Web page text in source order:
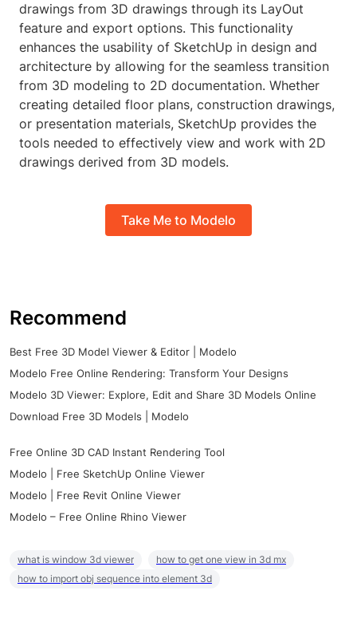
drawings from 3D drawings through its LayOut
feature and export options. This functionality
enhances the usability of SketchUp in design and
architecture by allowing for the seamless transition
from 3D modeling to 2D documentation. Whether
creating detailed floor plans, construction drawings,
or presentation materials, SketchUp provides the
tools needed to effectively view and work with 2D
drawings derived from 3D models.
Take Me to Modelo
Recommend
Best Free 3D Model Viewer & Editor | Modelo
Modelo Free Online Rendering: Transform Your Designs
Modelo 3D Viewer: Explore, Edit and Share 3D Models Online
Download Free 3D Models | Modelo
Free Online 3D CAD Instant Rendering Tool
Modelo | Free SketchUp Online Viewer
Modelo | Free Revit Online Viewer
Modelo – Free Online Rhino Viewer
what is window 3d viewer
how to get one view in 3d mx
how to import obj sequence into element 3d